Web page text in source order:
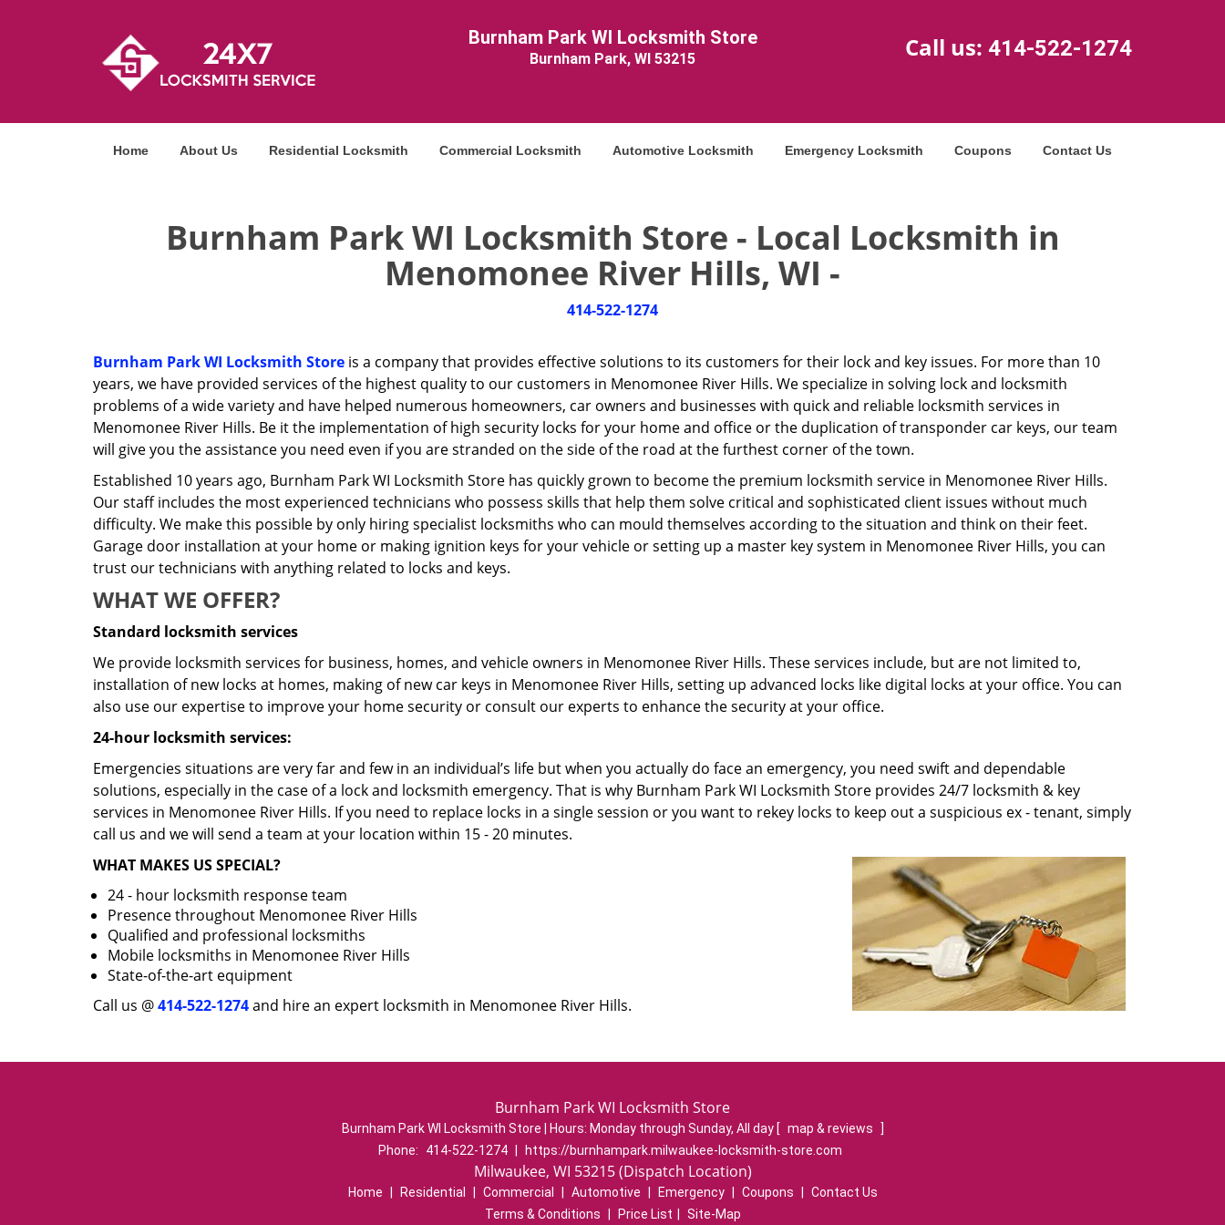
Burnham Park WI Locksmith Store
Burnham Park, WI 53215 Call us: 414-522-1274
Home About Us Residential Locksmith Commercial Locksmith Automotive Locksmith Emergency Locksmith Coupons Contact Us
Burnham Park WI Locksmith Store - Local Locksmith in
Menomonee River Hills, WI -
414-522-1274
Burnham Park WI Locksmith Store is a company that provides effective solutions to its customers for their lock and key issues. For more than 10
years, we have provided services of the highest quality to our customers in Menomonee River Hills. We specialize in solving lock and locksmith
problems of a wide variety and have helped numerous homeowners, car owners and businesses with quick and reliable locksmith services in
Menomonee River Hills. Be it the implementation of high security locks for your home and office or the duplication of transponder car keys, our team
will give you the assistance you need even if you are stranded on the side of the road at the furthest corner of the town.
Established 10 years ago, Burnham Park WI Locksmith Store has quickly grown to become the premium locksmith service in Menomonee River Hills.
Our staff includes the most experienced technicians who possess skills that help them solve critical and sophisticated client issues without much
difficulty. We make this possible by only hiring specialist locksmiths who can mould themselves according to the situation and think on their feet.
Garage door installation at your home or making ignition keys for your vehicle or setting up a master key system in Menomonee River Hills, you can
trust our technicians with anything related to locks and keys.
WHAT WE OFFER?
Standard locksmith services
We provide locksmith services for business, homes, and vehicle owners in Menomonee River Hills. These services include, but are not limited to,
installation of new locks at homes, making of new car keys in Menomonee River Hills, setting up advanced locks like digital locks at your office. You can
also use our expertise to improve your home security or consult our experts to enhance the security at your office.
24-hour locksmith services:
Emergencies situations are very far and few in an individual’s life but when you actually do face an emergency, you need swift and dependable
solutions, especially in the case of a lock and locksmith emergency. That is why Burnham Park WI Locksmith Store provides 24/7 locksmith & key
services in Menomonee River Hills. If you need to replace locks in a single session or you want to rekey locks to keep out a suspicious ex - tenant, simply
call us and we will send a team at your location within 15 - 20 minutes.
WHAT MAKES US SPECIAL?
24 - hour locksmith response team
Presence throughout Menomonee River Hills
Qualified and professional locksmiths
Mobile locksmiths in Menomonee River Hills
State-of-the-art equipment
Call us @414-522-1274and hire an expert locksmith in Menomonee River Hills.
Burnham Park WI Locksmith Store
Burnham Park WI Locksmith Store | Hours: Monday through Sunday, All day [ map & reviews
]
Phone:
414-522-1274 https://burnhampark.milwaukee-locksmith-store.com
Milwaukee, WI 53215 (Dispatch Location)
Home Residential Commercial Automotive Emergency Coupons
Contact Us
Terms & Conditions
Price List Site-Map